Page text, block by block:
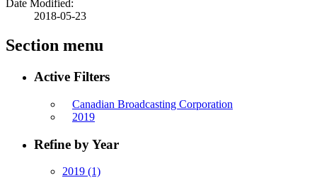
Date Modified:
2018-05-23
Section menu
Active Filters
Canadian Broadcasting Corporation
2019
Refine by Year
2019 (1)